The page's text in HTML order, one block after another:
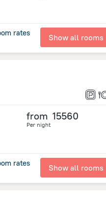
rates Show all rooms
from 15560
Per night
rates Show all rooms